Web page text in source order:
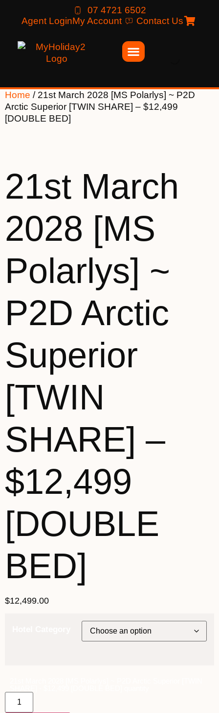
07 4721 6502
Agent LoginMy Account Contact Us
Home / 21st March 2028 [MS Polarlys] ~ P2D
Arctic Superior [TWIN SHARE] – $12,499
[DOUBLE BED]
21st March
2028 [MS
Polarlys] ~
P2D Arctic
Superior
[TWIN
SHARE] –
$12,499
[DOUBLE
BED]
$12,499.00